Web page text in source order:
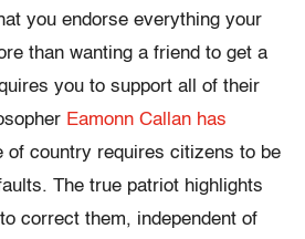
you endorse everything your
than wanting a friend to get a
you to support all of their
Eamonn Callan has
of country requires citizens to be
The true patriot highlights
correct them, independent of